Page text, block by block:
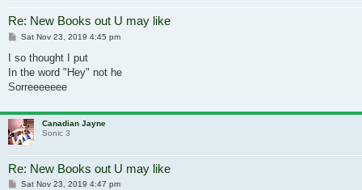
Re: New Books out U may like
Post
Sat Nov 23, 2019 4:45 pm
I so thought I put
In the word "Hey" not he
Sorreeeeeee
Canadian Jayne
Sonic 3
Re: New Books out U may like
Post
Sat Nov 23, 2019 4:47 pm